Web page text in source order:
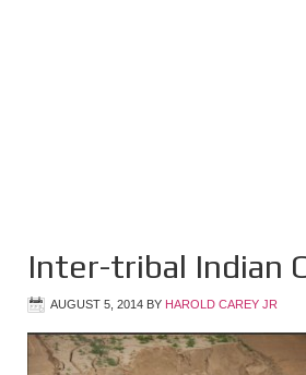
Inter-tribal Indian
AUGUST 5, 2014 BY HAROLD CAREY JR